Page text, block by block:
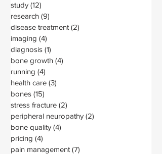
study (12)
research (9)
disease treatment (2)
imaging (4)
diagnosis (1)
bone growth (4)
running (4)
health care (3)
bones (15)
stress fracture (2)
peripheral neuropathy (2)
bone quality (4)
pricing (4)
pain management (7)